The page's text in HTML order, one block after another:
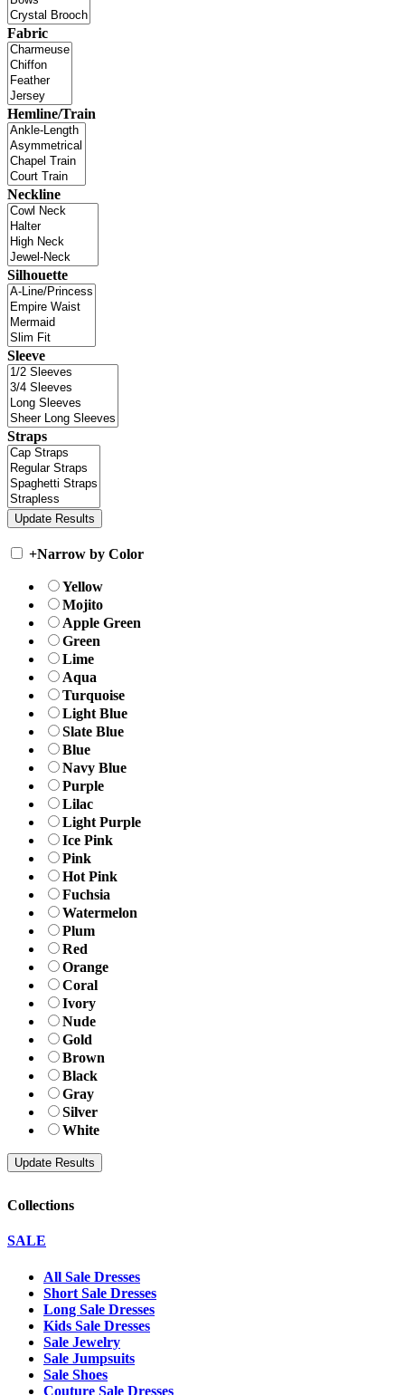
Fabric
Hemline/Train
Neckline
Silhouette
Sleeve
Straps
+Narrow by Color
Yellow
Mojito
Apple Green
Green
Lime
Aqua
Turquoise
Light Blue
Slate Blue
Blue
Navy Blue
Purple
Lilac
Light Purple
Ice Pink
Pink
Hot Pink
Fuchsia
Watermelon
Plum
Red
Orange
Coral
Ivory
Nude
Gold
Brown
Black
Gray
Silver
White
Collections
SALE
All Sale Dresses
Short Sale Dresses
Long Sale Dresses
Kids Sale Dresses
Sale Jewelry
Sale Jumpsuits
Sale Shoes
Couture Sale Dresses